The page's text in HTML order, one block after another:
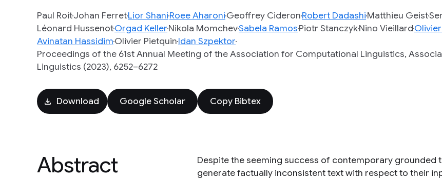
Paul RoitJohan FerretLior ShaniRoee AharoniGeoffrey CideronRobert DadashiMatthieu Geist
Léonard HussenotOrgad KellerNikola MomchevSabela RamosPiotr StanczykNino Vieillard
Avinatan HassidimOlivier PietquinIdan Szpektor
Proceedings of the 61st Annual Meeting of the Association for Computational Linguistics,
Linguistics (2023), 6252–6272
Download Google Scholar Copy Bibtex
Abstract
Despite the seeming success of contemporary grounded
generate factually inconsistent text with respect to their